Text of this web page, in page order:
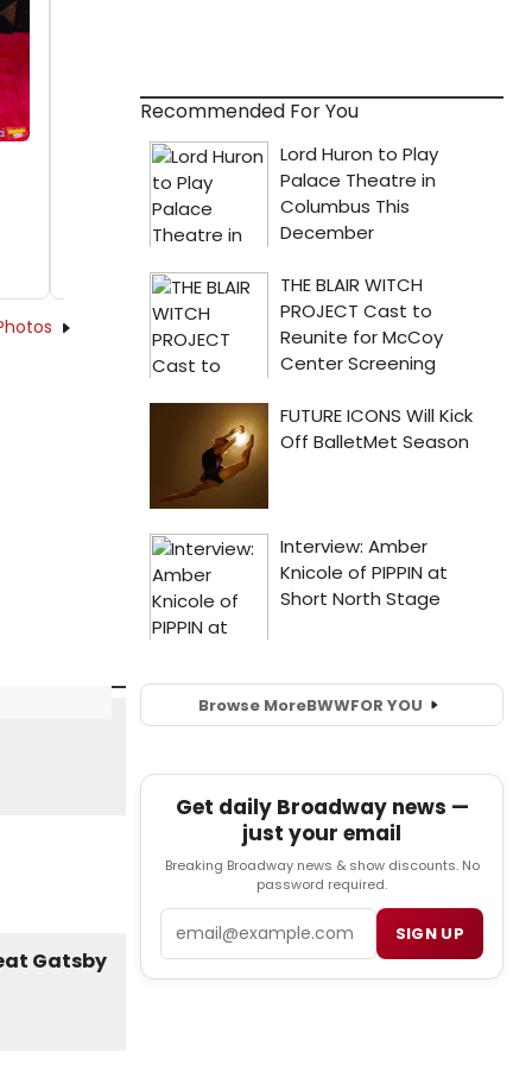
Recommended For You
Browse MoreBWWFOR YOU
Get daily Broadway news —
just your email
Breaking Broadway news & show discounts. No
password required.
SIGN UP